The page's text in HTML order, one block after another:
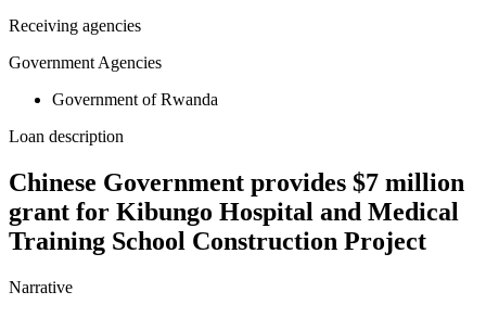
Receiving agencies
Government Agencies
Government of Rwanda
Loan description
Chinese Government provides $7 million
grant for Kibungo Hospital and Medical
Training School Construction Project
Narrative